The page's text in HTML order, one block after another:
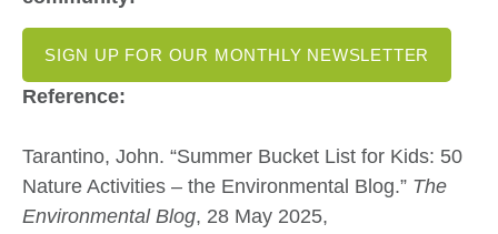
SIGN UP FOR OUR MONTHLY NEWSLETTER
Reference:
Tarantino, John. “Summer Bucket List for Kids: 50
Nature Activities – the Environmental Blog.” The
Environmental Blog, 28 May 2025,